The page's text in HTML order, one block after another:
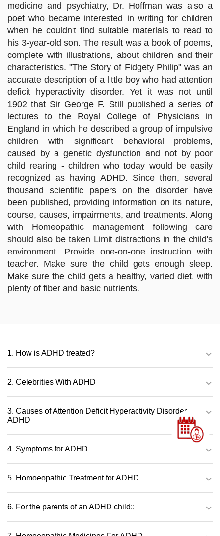
medicine and psychiatry, Dr. Hoffman was also a
poet who became interested in writing for children
when he couldn't find suitable materials to read to
his 3-year-old son. The result was a book of poems,
complete with illustrations, about children and their
characteristics. "The Story of Fidgety Philip" was an
accurate description of a little boy who had attention
deficit hyperactivity disorder. Yet it was not until
1902 that Sir George F. Still published a series of
lectures to the Royal College of Physicians in
England in which he described a group of impulsive
children with significant behavioral problems,
caused by a genetic dysfunction and not by poor
child rearing - children who today would be easily
recognized as having ADHD. Since then, several
thousand scientific papers on the disorder have
been published, providing information on its nature,
course, causes, impairments, and treatments. Along
with Homeopathic management following care
should also be taken Limit distractions in the child's
environment. Provide one-on-one instruction with
teacher. Make sure the child gets enough sleep.
Make sure the child gets a healthy, varied diet, with
plenty of fiber and basic nutrients.
1. How is ADHD treated?
2. Celebrities With ADHD
3. Causes of Attention Deficit Hyperactivity Disorder –
ADHD
4. Symptoms for ADHD
5. Homoeopathic Treatment for ADHD
6. For the parents of an ADHD child::